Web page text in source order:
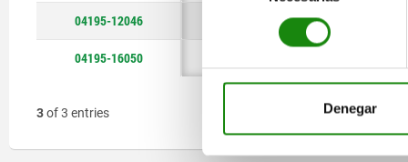
consentimiento
Denegar
04195-12046 3
04195-16050
3of 3 entries